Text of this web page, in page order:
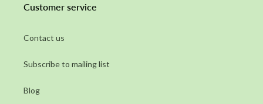
Customer service
Contact us
Subscribe to mailing list
Blog